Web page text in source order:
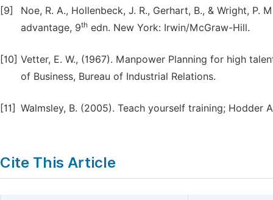
[9]
Noe, R. A., Hollenbeck, J. R., Gerhart, B., & Wright,
advantage, 9th edn. New York: Irwin/McGraw-Hill.
[10] Vetter, E. W., (1967). Manpower Planning for high
of Business, Bureau of Industrial Relations.
[11] Walmsley, B. (2005). Teach yourself training; Hodder
Cite This Article